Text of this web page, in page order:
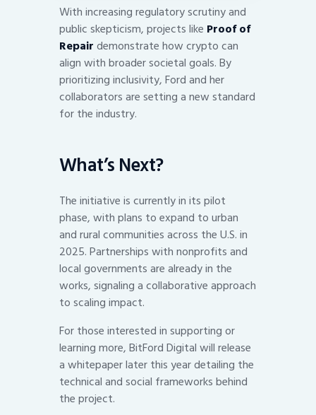
With increasing regulatory scrutiny and
public skepticism, projects like Proof of
Repairdemonstrate how crypto can
align with broader societal goals. By
prioritizing inclusivity, Ford and her
collaborators are setting a new standard
for the industry.
What’s Next?
The initiative is currently in its pilot
phase, with plans to expand to urban
and rural communities across the U.S. in
2025. Partnerships with nonprofits and
local governments are already in the
works, signaling a collaborative approach
to scaling impact.
For those interested in supporting or
learning more, BitFord Digital will release
a whitepaper later this year detailing the
technical and social frameworks behind
the project.